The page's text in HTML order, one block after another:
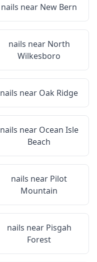
nails near New Bern
nails near North
Wilkesboro
nails near Oak Ridge
nails near Ocean Isle
Beach
nails near Pilot
Mountain
nails near Pisgah
Forest